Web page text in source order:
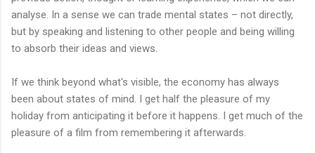
analyse. In a sense we can trade mental states – not directly,
but by speaking and listening to other people and being willing
to absorb their ideas and views.
If we think beyond what's visible, the economy has always
been about states of mind. I get half the pleasure of my
holiday from anticipating it before it happens. I get much of the
pleasure of a film from remembering it afterwards.